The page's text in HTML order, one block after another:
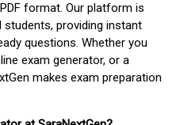
format. Our platform is
providing instant
questions. Whether you
exam generator, or a
makes exam preparation